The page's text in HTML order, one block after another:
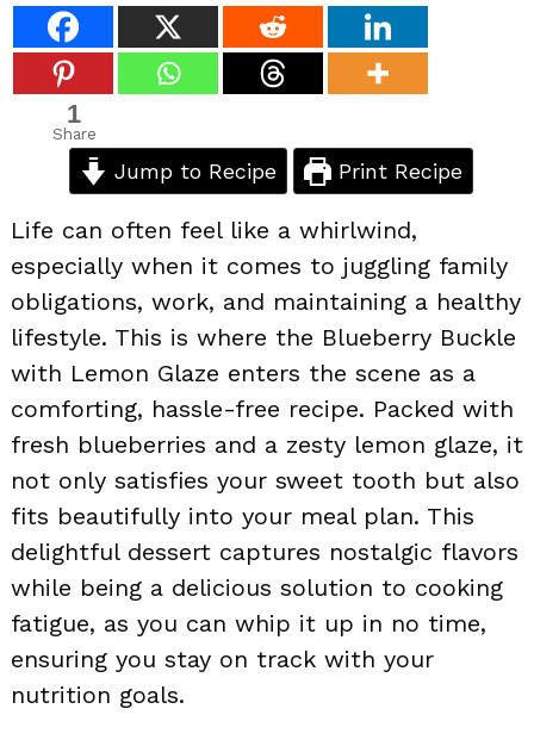
1
Share
Jump to Recipe Print Recipe
Life can often feel like a whirlwind,
especially when it comes to juggling family
obligations, work, and maintaining a healthy
lifestyle. This is where the Blueberry Buckle
with Lemon Glaze enters the scene as a
comforting, hassle-free recipe. Packed with
fresh blueberries and a zesty lemon glaze, it
not only satisfies your sweet tooth but also
fits beautifully into your meal plan. This
delightful dessert captures nostalgic flavors
while being a delicious solution to cooking
fatigue, as you can whip it up in no time,
ensuring you stay on track with your
nutrition goals.